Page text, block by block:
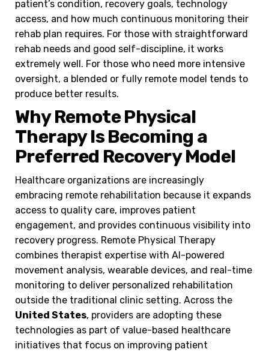
patient’s condition, recovery goals, technology
access, and how much continuous monitoring their
rehab plan requires. For those with straightforward
rehab needs and good self-discipline, it works
extremely well. For those who need more intensive
oversight, a blended or fully remote model tends to
produce better results.
Why Remote Physical
Therapy Is Becoming a
Preferred Recovery Model
Healthcare organizations are increasingly
embracing remote rehabilitation because it expands
access to quality care, improves patient
engagement, and provides continuous visibility into
recovery progress. Remote Physical Therapy
combines therapist expertise with AI-powered
movement analysis, wearable devices, and real-time
monitoring to deliver personalized rehabilitation
outside the traditional clinic setting. Across the
United States, providers are adopting these
technologies as part of value-based healthcare
initiatives that focus on improving patient